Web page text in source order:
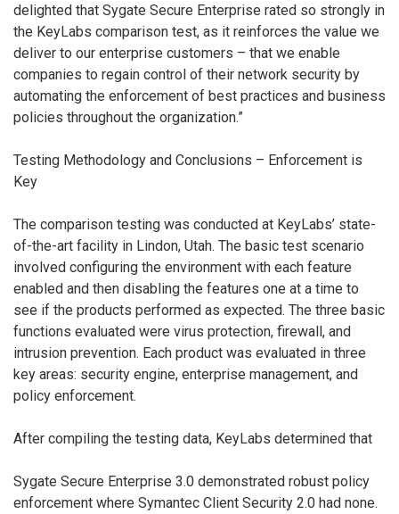
delighted that Sygate Secure Enterprise rated so strongly in
the KeyLabs comparison test, as it reinforces the value we
deliver to our enterprise customers – that we enable
companies to regain control of their network security by
automating the enforcement of best practices and business
policies throughout the organization.”
Testing Methodology and Conclusions – Enforcement is
Key
The comparison testing was conducted at KeyLabs’ state-
of-the-art facility in Lindon, Utah. The basic test scenario
involved configuring the environment with each feature
enabled and then disabling the features one at a time to
see if the products performed as expected. The three basic
functions evaluated were virus protection, firewall, and
intrusion prevention. Each product was evaluated in three
key areas: security engine, enterprise management, and
policy enforcement.
After compiling the testing data, KeyLabs determined that
Sygate Secure Enterprise 3.0 demonstrated robust policy
enforcement where Symantec Client Security 2.0 had none.